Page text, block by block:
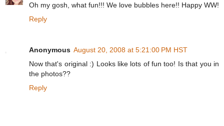
Oh my gosh, what fun!!! We love bubbles here!! Happy WW!
Reply
Anonymous August 20, 2008 at 5:21:00 PM HST
Now that's original :) Looks like lots of fun too! Is that you in
the photos??
Reply